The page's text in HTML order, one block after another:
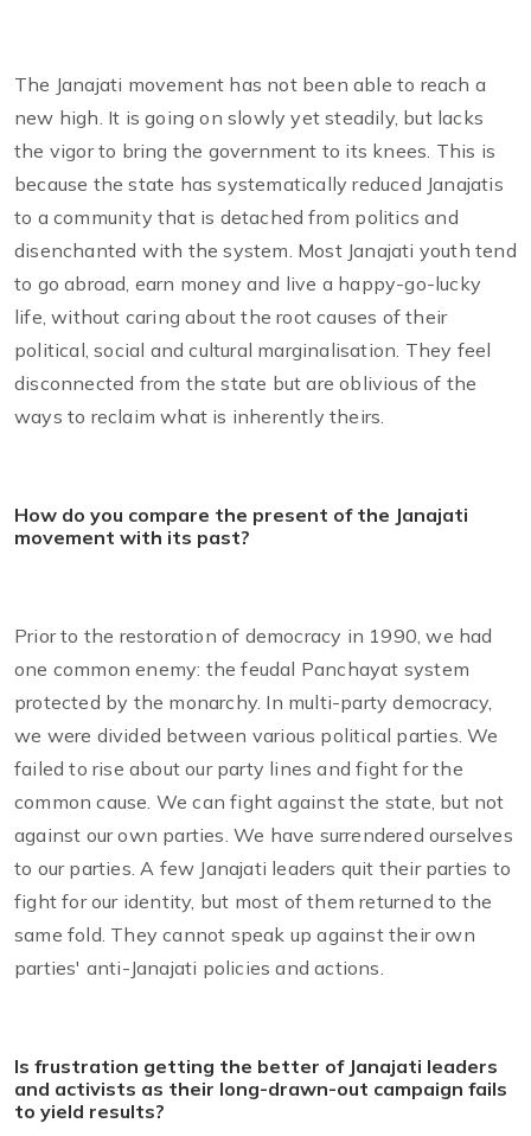
The Janajati movement has not been able to reach a
new high. It is going on slowly yet steadily, but lacks
the vigor to bring the government to its knees. This is
because the state has systematically reduced Janajatis
to a community that is detached from politics and
disenchanted with the system. Most Janajati youth tend
to go abroad, earn money and live a happy-go-lucky
life, without caring about the root causes of their
political, social and cultural marginalisation. They feel
disconnected from the state but are oblivious of the
ways to reclaim what is inherently theirs.
How do you compare the present of the Janajati
movement with its past?
Prior to the restoration of democracy in 1990, we had
one common enemy: the feudal Panchayat system
protected by the monarchy. In multi-party democracy,
we were divided between various political parties. We
failed to rise about our party lines and fight for the
common cause. We can fight against the state, but not
against our own parties. We have surrendered ourselves
to our parties. A few Janajati leaders quit their parties to
fight for our identity, but most of them returned to the
same fold. They cannot speak up against their own
parties' anti-Janajati policies and actions.
Is frustration getting the better of Janajati leaders
and activists as their long-drawn-out campaign fails
to yield results?